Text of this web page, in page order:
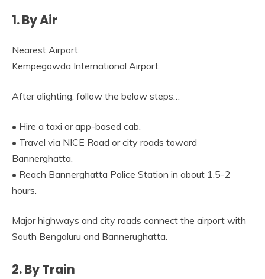
1. By Air
Nearest Airport:
Kempegowda International Airport
After alighting, follow the below steps…
• Hire a taxi or app-based cab.
• Travel via NICE Road or city roads toward
Bannerghatta.
• Reach Bannerghatta Police Station in about 1.5-2
hours.
Major highways and city roads connect the airport with
South Bengaluru and Bannerughatta.
2. By Train